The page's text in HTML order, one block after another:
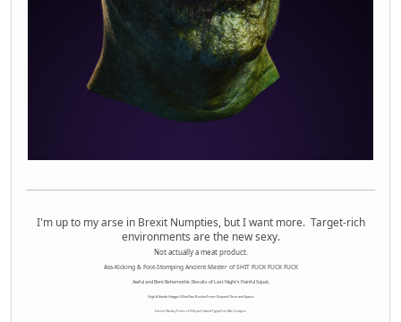
I'm up to my arse in Brexit Numpties, but I want more. Target-rich
environments are the new sexy.
Not actually a meat product.
Ass-Kicking & Foot-Stomping Ancient Master of SHIT FUCK FUCK FUCK
Awful and Bent Behemothic Results of Last Night's Painful Squat.
High Altitude Haggis-Filled Sex Bucket From Beyond Time and Space.
Internet Monkey Person of Filthy and Immoral Pygmy-Porn Wart Contagion